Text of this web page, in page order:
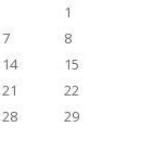
1
7
8
14
15
21
22
28
29